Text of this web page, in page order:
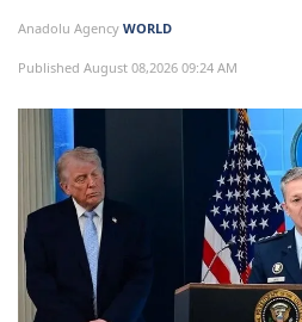
Anadolu Agency WORLD
Published August 08,2026 09:24 AM